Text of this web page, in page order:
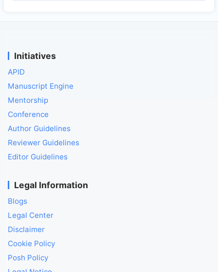
Initiatives
APID
Manuscript Engine
Mentorship
Conference
Author Guidelines
Reviewer Guidelines
Editor Guidelines
Legal Information
Blogs
Legal Center
Disclaimer
Cookie Policy
Posh Policy